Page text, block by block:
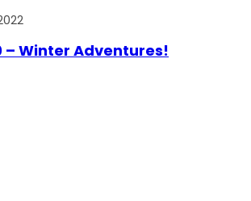
– Winter Adventures!